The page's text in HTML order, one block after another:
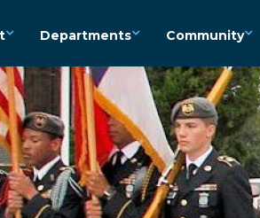
Departments Community